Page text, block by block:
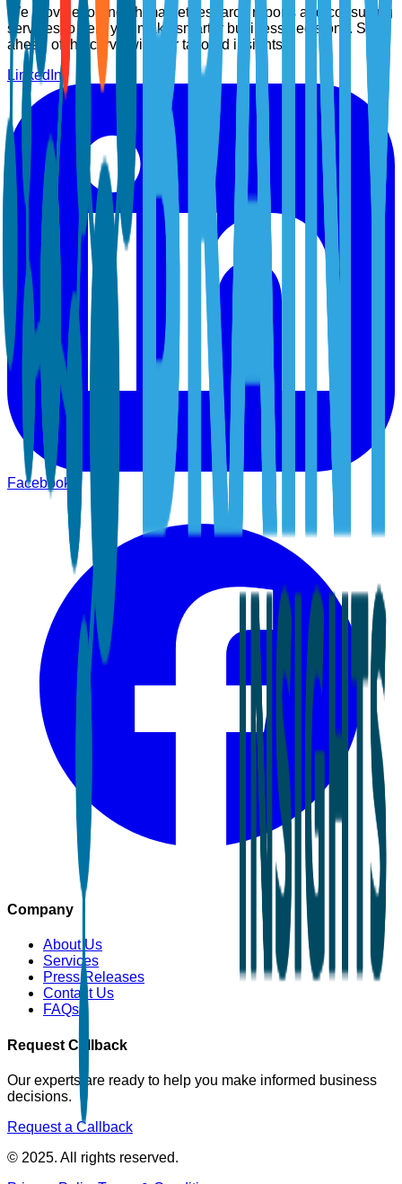
We provide top-notch market research reports and consulting
services to help you make smarter business decisions. Stay
ahead of the curve with our tailored insights.
LinkedIn
Facebook
Company
About Us
Services
Press Releases
Contact Us
FAQs
Request Callback
Our experts are ready to help you make informed business
decisions.
Request a Callback
© 2025. All rights reserved.